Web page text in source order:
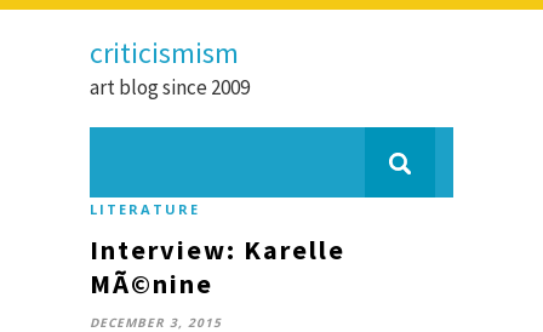
criticismism
art blog since 2009
LITERATURE
Interview: Karelle
MÃ©nine
DECEMBER 3, 2015